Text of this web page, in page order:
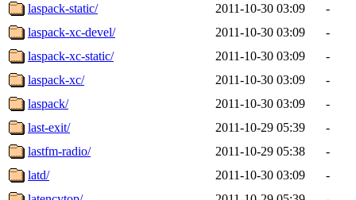
laspack-static/
2011-10-30 03:09
-
laspack-xc-devel/
2011-10-30 03:09
-
laspack-xc-static/
2011-10-30 03:09
-
laspack-xc/
2011-10-30 03:09
-
laspack/
2011-10-30 03:09
-
last-exit/
2011-10-29 05:39
-
lastfm-radio/
2011-10-29 05:38
-
latd/
2011-10-30 03:09
-